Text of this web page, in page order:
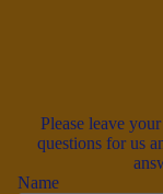
Please leave
questions for us
Name